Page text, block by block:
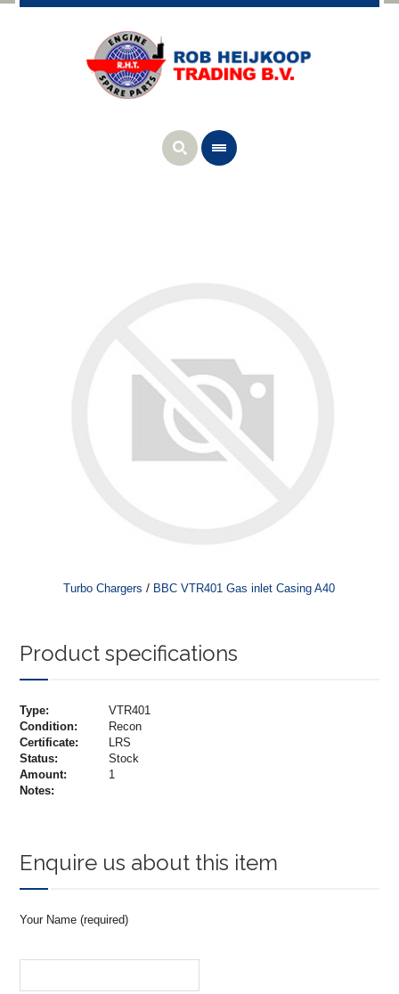
Turbo Chargers / BBC VTR401 Gas inlet Casing A40
Product specifications
Type:
VTR401
Condition:
Recon
Certificate:
LRS
Status:
Stock
Amount:
1
Notes:
Enquire us about this item
Your Name (required)